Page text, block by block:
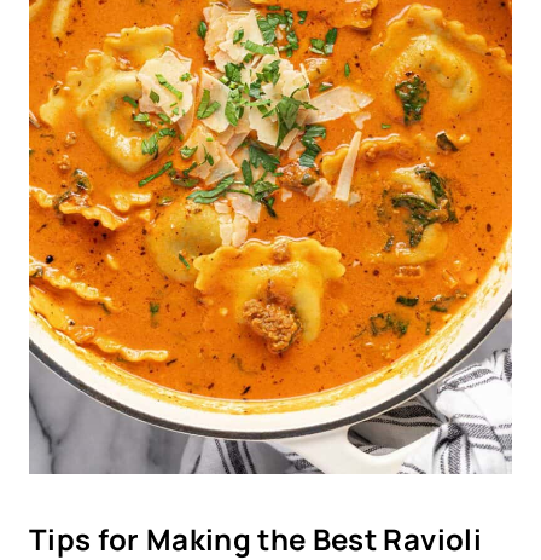
Tips for Making the Best Ravioli